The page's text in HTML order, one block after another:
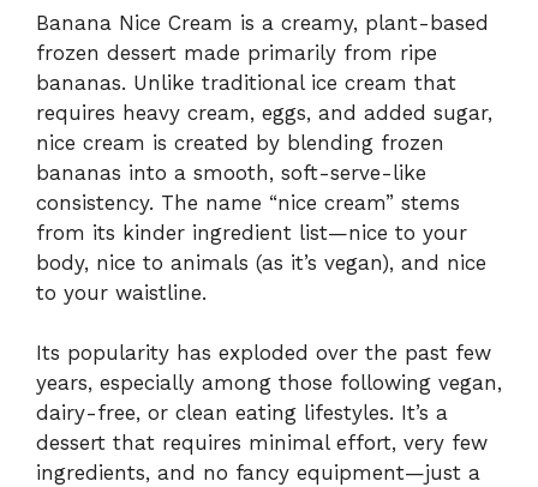
Banana Nice Cream is a creamy, plant-based
frozen dessert made primarily from ripe
bananas. Unlike traditional ice cream that
requires heavy cream, eggs, and added sugar,
nice cream is created by blending frozen
bananas into a smooth, soft-serve-like
consistency. The name “nice cream” stems
from its kinder ingredient list—nice to your
body, nice to animals (as it’s vegan), and nice
to your waistline.
Its popularity has exploded over the past few
years, especially among those following vegan,
dairy-free, or clean eating lifestyles. It’s a
dessert that requires minimal effort, very few
ingredients, and no fancy equipment—just a